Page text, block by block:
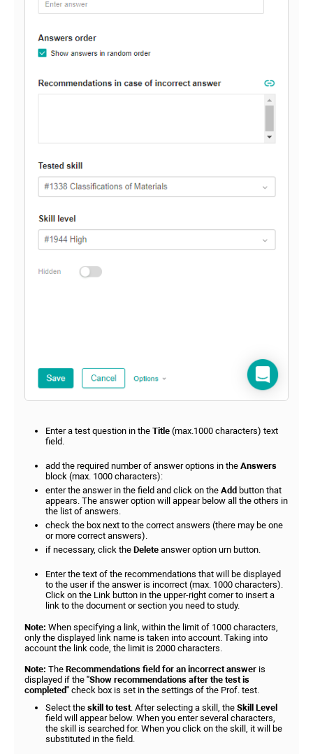
Enter a test question in the Title (max.1000 characters) text
field.
add the required number of answer options in the Answers
block (max. 1000 characters):
enter the answer in the field and click on the Add button that
appears. The answer option will appear below all the others in
the list of answers.
check the box next to the correct answers (there may be one
or more correct answers).
if necessary, click the Delete answer option urn button.
Enter the text of the recommendations that will be displayed
to the user if the answer is incorrect (max. 1000 characters).
Click on the Link button in the upper-right corner to insert a
link to the document or section you need to study.
Note: When specifying a link, within the limit of 1000 characters,
only the displayed link name is taken into account. Taking into
account the link code, the limit is 2000 characters.
Note: The Recommendations field for an incorrect answer is
displayed if the "Show recommendations after the test is
completed" check box is set in the settings of the Prof. test.
Select the skill to test . After selecting a skill, the Skill Level
field will appear below. When you enter several characters,
the skill is searched for. When you click on the skill, it will be
substituted in the field.